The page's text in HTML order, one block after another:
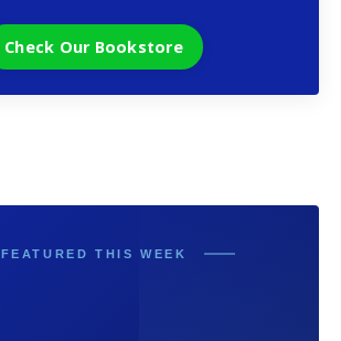
Check Our Bookstore
FEATURED THIS WEEK